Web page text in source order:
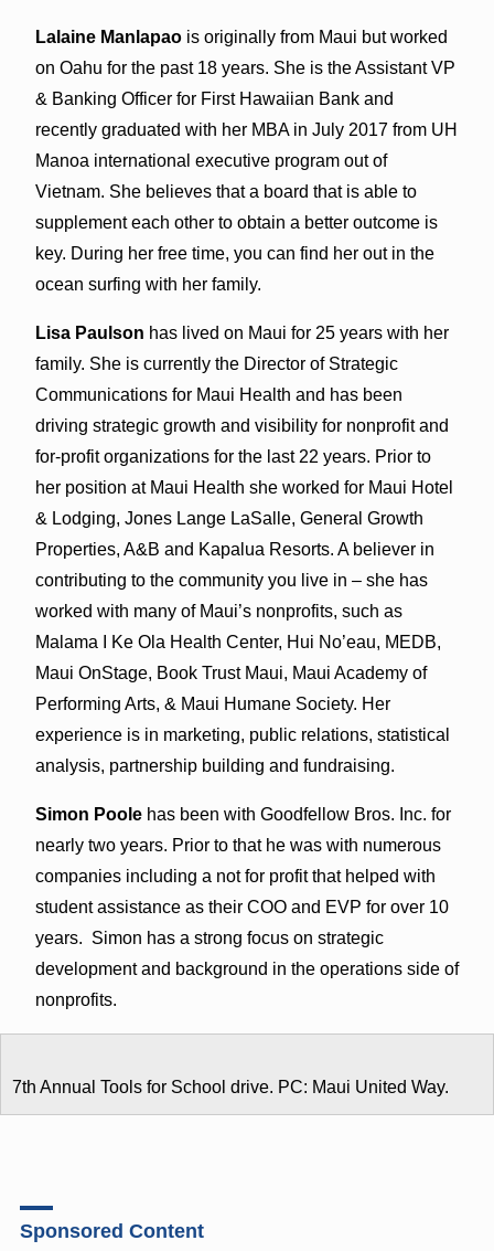
Lalaine Manlapaois originally from Maui but worked
on Oahu for the past 18 years. She is the Assistant VP
& Banking Officer for First Hawaiian Bank and
recently graduated with her MBA in July 2017 from UH
Manoa international executive program out of
Vietnam. She believes that a board that is able to
supplement each other to obtain a better outcome is
key. During her free time, you can find her out in the
ocean surfing with her family.
Lisa Paulson has lived on Maui for 25 years with her
family. She is currently the Director of Strategic
Communications for Maui Health and has been
driving strategic growth and visibility for nonprofit and
for-profit organizations for the last 22 years. Prior to
her position at Maui Health she worked for Maui Hotel
& Lodging, Jones Lange LaSalle, General Growth
Properties, A&B and Kapalua Resorts. A believer in
contributing to the community you live in – she has
worked with many of Maui’s nonprofits, such as
Malama I Ke Ola Health Center, Hui No’eau, MEDB,
Maui OnStage, Book Trust Maui, Maui Academy of
Performing Arts, & Maui Humane Society. Her
experience is in marketing, public relations, statistical
analysis, partnership building and fundraising.
Simon Poolehas been with Goodfellow Bros. Inc. for
nearly two years. Prior to that he was with numerous
companies including a not for profit that helped with
student assistance as their COO and EVP for over 10
years. Simon has a strong focus on strategic
development and background in the operations side of
nonprofits.
7th Annual Tools for School drive. PC: Maui United Way.
Sponsored Content